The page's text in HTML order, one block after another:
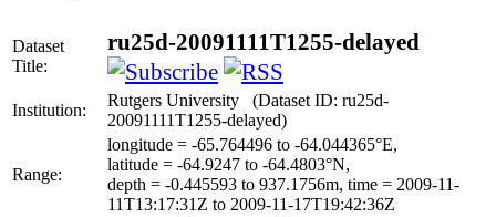
Dataset
Title:
ru25d-20091111T1255-delayed
Institution:
Rutgers University (Dataset ID: ru25d-
20091111T1255-delayed)
Range:
longitude = -65.764496 to -64.044365°E,
latitude = -64.9247 to -64.4803°N,
depth = -0.445593 to 937.1756m, time = 2009-11-
11T13:17:31Z to 2009-11-17T19:42:36Z